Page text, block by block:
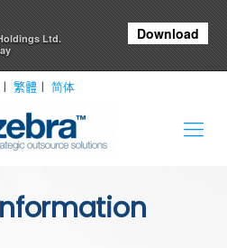
Ltd.
Download
繁體 简体